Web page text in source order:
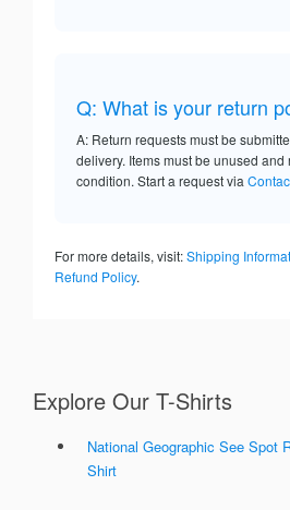
Q: What is your return
A: Return requests must be
delivery. Items must be unused
condition. Start a request via
For more details, visit:Shipping
Refund Policy.
Explore Our T-Shirts
National Geographic See Spot
Shirt